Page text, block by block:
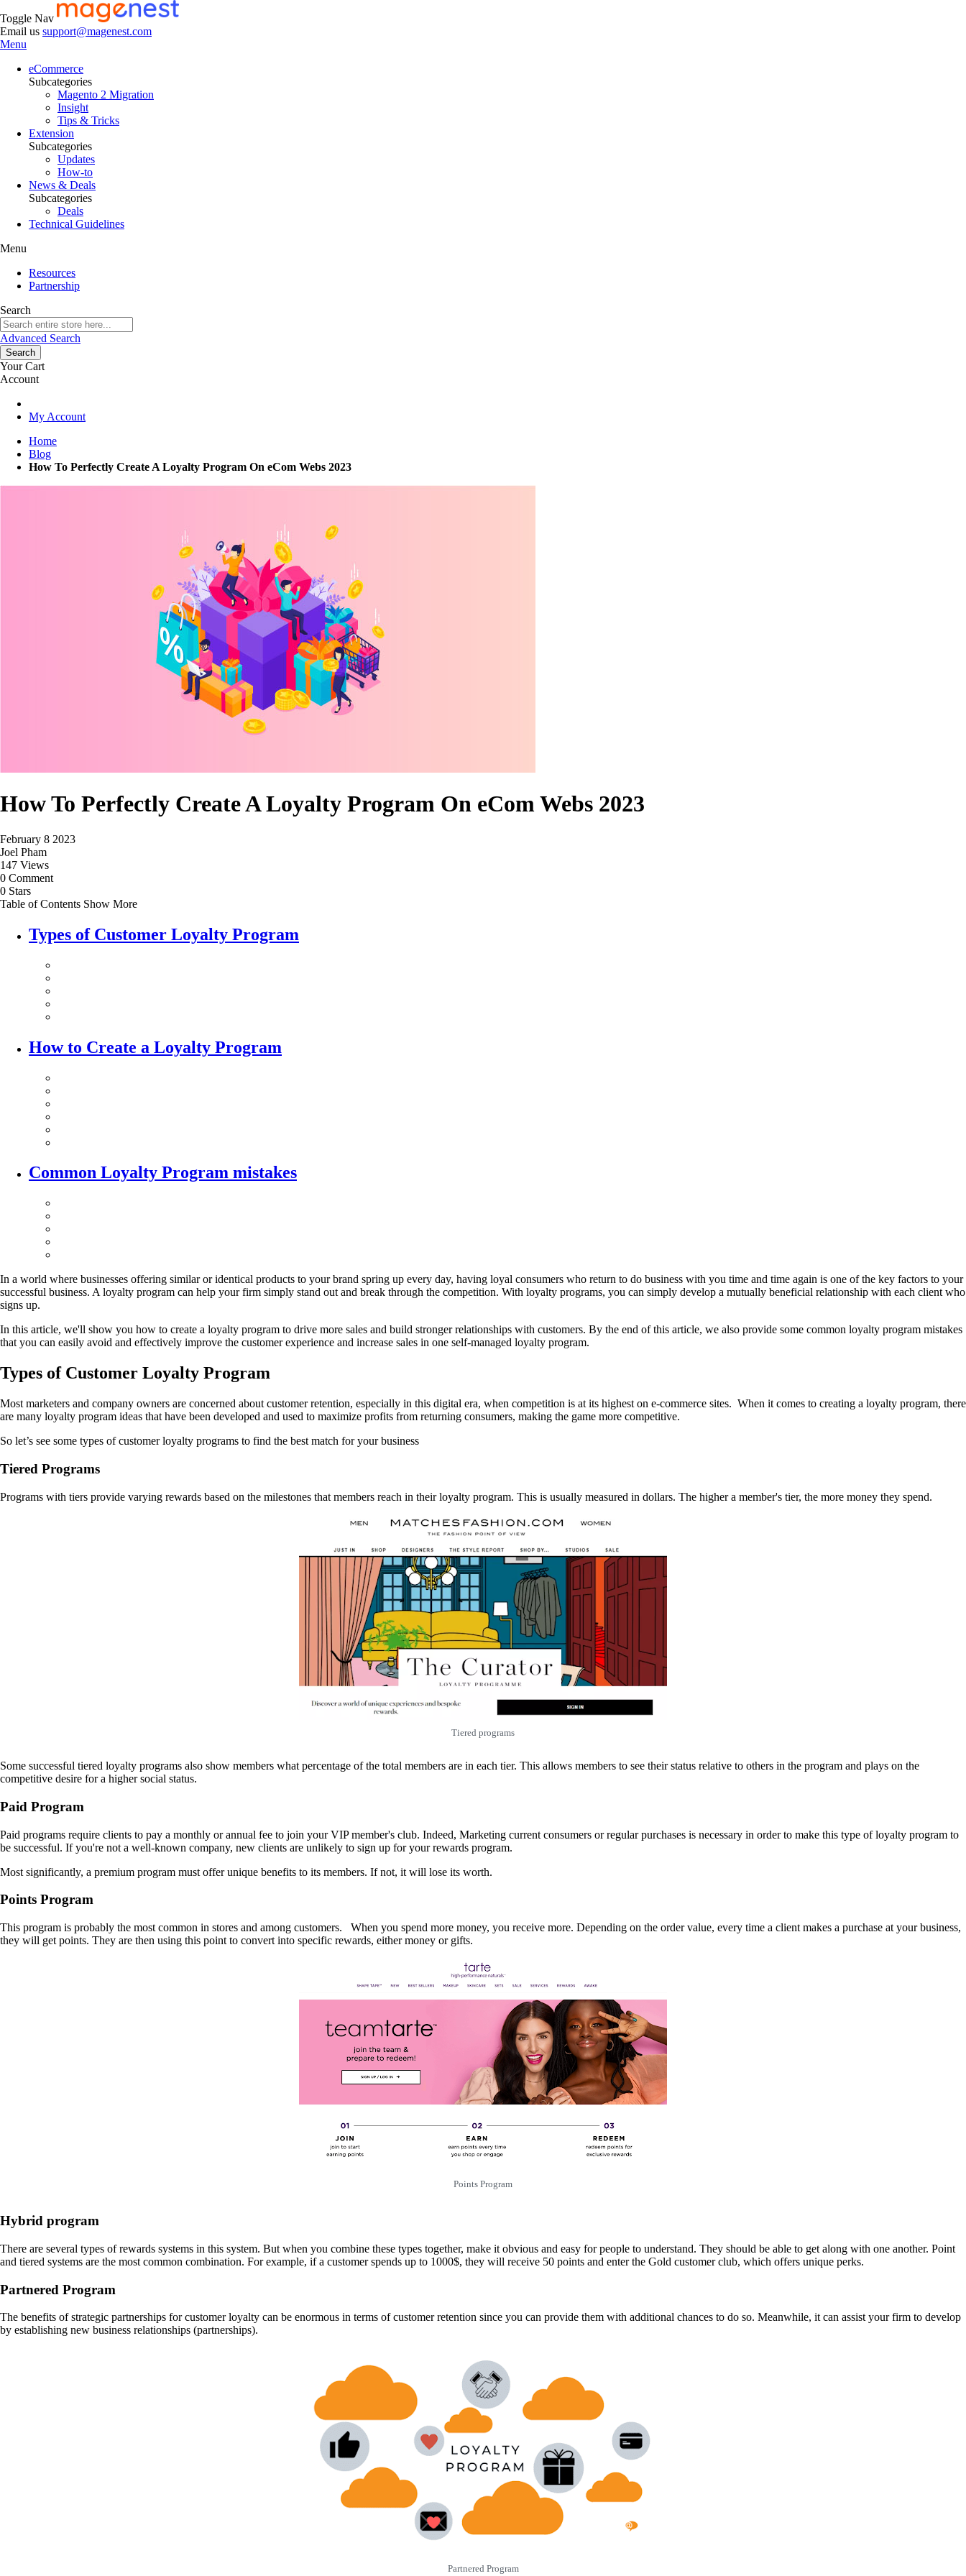
Toggle Nav
Email us support@magenest.com
Menu
eCommerce
Subcategories
Magento 2 Migration
Insight
Tips & Tricks
Extension
Subcategories
Updates
How-to
News & Deals
Subcategories
Deals
Technical Guidelines
Menu
Resources
Partnership
Search
Advanced Search
Search
Your Cart
Account
My Account
Home
Blog
How To Perfectly Create A Loyalty Program On eCom Webs 2023
How To Perfectly Create A Loyalty Program On eCom Webs 2023
February 8 2023
Joel Pham
147 Views
0 Comment
0 Stars
Table of Contents Show More
Types of Customer Loyalty Program
How to Create a Loyalty Program
Common Loyalty Program mistakes
In a world where businesses offering similar or identical products to your brand spring up every day, having loyal consumers who return to do business with you time and time again is one of the key factors to your
successful business. A loyalty program can help your firm simply stand out and break through the competition. With loyalty programs, you can simply develop a mutually beneficial relationship with each client who
signs up.
In this article, we'll show you how to create a loyalty program to drive more sales and build stronger relationships with customers. By the end of this article, we also provide some common loyalty program mistakes
that you can easily avoid and effectively improve the customer experience and increase sales in one self-managed loyalty program.
Types of Customer Loyalty Program
Most marketers and company owners are concerned about customer retention, especially in this digital era, when competition is at its highest on e-commerce sites. When it comes to creating a loyalty program, there
are many loyalty program ideas that have been developed and used to maximize profits from returning consumers, making the game more competitive.
So let’s see some types of customer loyalty programs to find the best match for your business
Tiered Programs
Programs with tiers provide varying rewards based on the milestones that members reach in their loyalty program. This is usually measured in dollars. The higher a member's tier, the more money they spend.
Tiered programs
Some successful tiered loyalty programs also show members what percentage of the total members are in each tier. This allows members to see their status relative to others in the program and plays on the
competitive desire for a higher social status.
Paid Program
Paid programs require clients to pay a monthly or annual fee to join your VIP member's club. Indeed, Marketing current consumers or regular purchases is necessary in order to make this type of loyalty program to
be successful. If you're not a well-known company, new clients are unlikely to sign up for your rewards program.
Most significantly, a premium program must offer unique benefits to its members. If not, it will lose its worth.
Points Program
This program is probably the most common in stores and among customers. When you spend more money, you receive more. Depending on the order value, every time a client makes a purchase at your business,
they will get points. They are then using this point to convert into specific rewards, either money or gifts.
Points Program
Hybrid program
There are several types of rewards systems in this system. But when you combine these types together, make it obvious and easy for people to understand. They should be able to get along with one another. Point
and tiered systems are the most common combination. For example, if a customer spends up to 1000$, they will receive 50 points and enter the Gold customer club, which offers unique perks.
Partnered Program
The benefits of strategic partnerships for customer loyalty can be enormous in terms of customer retention since you can provide them with additional chances to do so. Meanwhile, it can assist your firm to develop
by establishing new business relationships (partnerships).
Partnered Program